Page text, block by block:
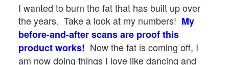
I wanted to burn the fat that has built up over
the years. Take a look at my numbers! My
before-and-after scans are proof this
product works! Now the fat is coming off, I
am now doing things I love like dancing and